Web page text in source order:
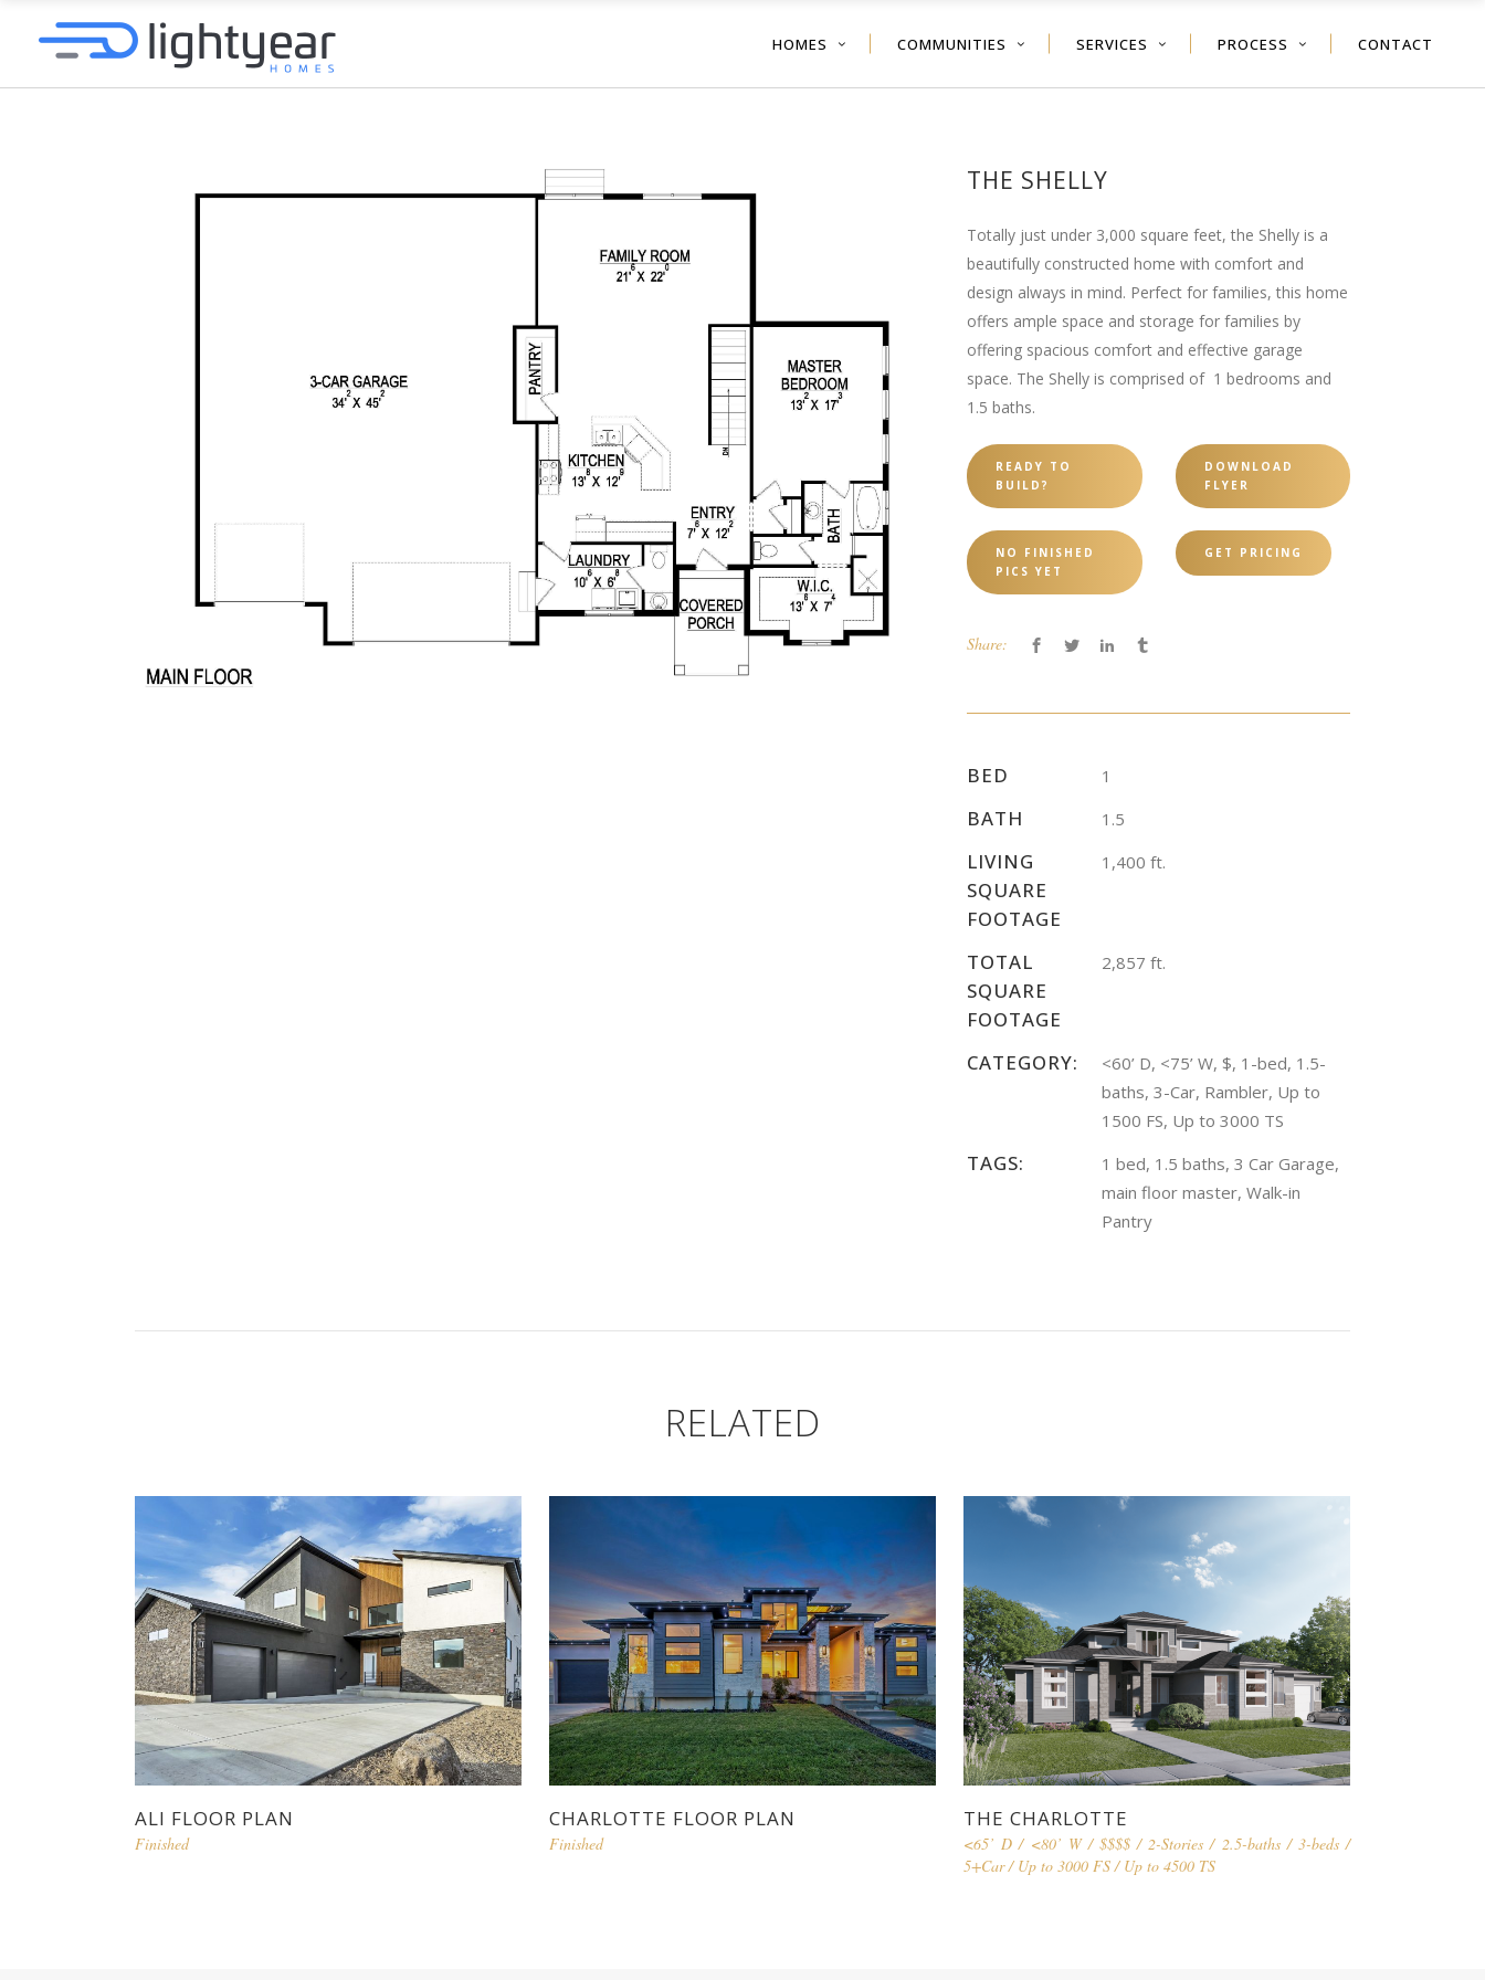
HOMES COMMUNITIES SERVICES PROCESS CONTACT
THE SHELLY
Totally just under 3,000 square feet, the Shelly is a
beautifully constructed home with comfort and
design always in mind. Perfect for families, this home
offers ample space and storage for families by
offering spacious comfort and effective garage
space. The Shelly is comprised of 1 bedrooms and
1.5 baths.
READY TO
BUILD?
NO FINISHED
PICS YET
DOWNLOAD
FLYER
GET PRICING
Share:
BED 1
BATH 1.5
LIVING
SQUARE
FOOTAGE
1,400 ft.
TOTAL
SQUARE
FOOTAGE
2,857 ft.
CATEGORY:
<60’ D, <75’ W, $, 1-bed, 1.5-
baths, 3-Car, Rambler, Up to
1500 FS, Up to 3000 TS
TAGS:
1 bed, 1.5 baths, 3 Car Garage,
main floor master, Walk-in
Pantry
RELATED
ALI FLOOR PLAN
Finished
CHARLOTTE FLOOR PLAN
Finished
THE CHARLOTTE
<65’ D / <80’ W/ $$$$ /2-Stories / 2.5-baths/ 3-beds/
5+Car/Up to 3000 FS/Up to 4500 TS